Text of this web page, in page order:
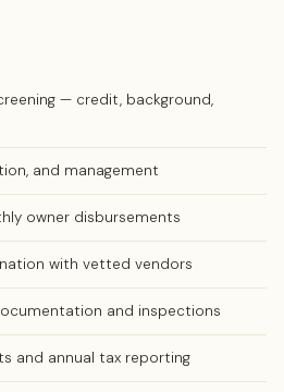
— credit, background,
and management
owner disbursements
with vetted vendors
and inspections
and annual tax reporting